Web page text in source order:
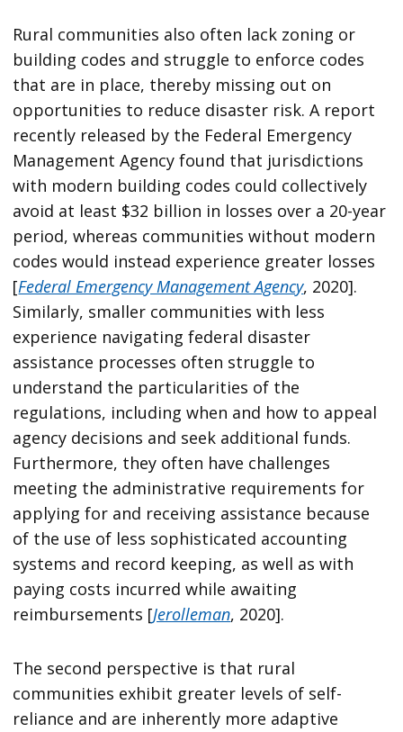
Rural communities also often lack zoning or
building codes and struggle to enforce codes
that are in place, thereby missing out on
opportunities to reduce disaster risk. A report
recently released by the Federal Emergency
Management Agency found that jurisdictions
with modern building codes could collectively
avoid at least $32 billion in losses over a 20-year
period, whereas communities without modern
codes would instead experience greater losses
[Federal Emergency Management Agency, 2020].
Similarly, smaller communities with less
experience navigating federal disaster
assistance processes often struggle to
understand the particularities of the
regulations, including when and how to appeal
agency decisions and seek additional funds.
Furthermore, they often have challenges
meeting the administrative requirements for
applying for and receiving assistance because
of the use of less sophisticated accounting
systems and record keeping, as well as with
paying costs incurred while awaiting
reimbursements [Jerolleman, 2020].
The second perspective is that rural
communities exhibit greater levels of self-
reliance and are inherently more adaptive